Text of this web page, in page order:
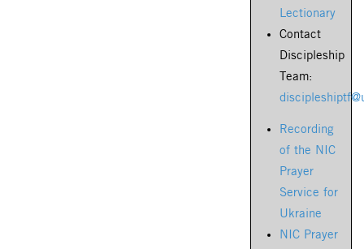
Lectionary
Contact
Discipleship
Team:
Recording
of the NIC
Prayer
Service for
Ukraine
NIC Prayer